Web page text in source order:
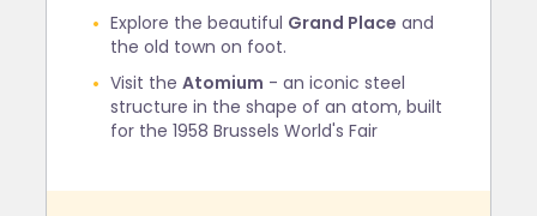
Explore the beautiful Grand Place and
the old town on foot.
Visit the Atomium - an iconic steel
structure in the shape of an atom, built
for the 1958 Brussels World's Fair